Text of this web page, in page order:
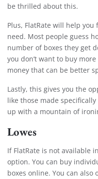
be thrilled about this.
Plus, FlatRate will help
need. Most people guess
number of boxes they get
you don’t want to buy
money that can be better
Lastly, this gives you the
like those made
up with a mountain of
Lowes
If FlatRate is not available
option. You can buy
boxes online. You can also
Extra Discount
Get your
and enjoy
move!